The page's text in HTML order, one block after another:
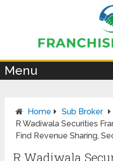
Menu
Home
Sub Broker
R Wadiwala Securities
Find Revenue Sharing,
R Wadiwala